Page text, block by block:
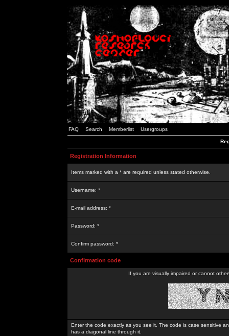
FAQ Search Memberlist Usergroups
Registration Information
Items marked with a * are required unless stated otherwise.
Username: *
E-mail address: *
Password: *
Confirm password: *
Confirmation code
If you are visually impaired or cannot
Enter the code exactly as you see it. The code is case sensitive
has a diagonal line through it.